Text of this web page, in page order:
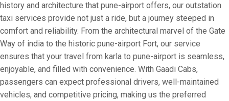
history and architecture that pune-airport offers, our outstation
taxi services provide not just a ride, but a journey steeped in
comfort and reliability. From the architectural marvel of the Gate
Way of india to the historic pune-airport Fort, our service
ensures that your travel from karla to pune-airport is seamless,
enjoyable, and filled with convenience. With Gaadi Cabs,
passengers can expect professional drivers, well-maintained
vehicles, and competitive pricing, making us the preferred